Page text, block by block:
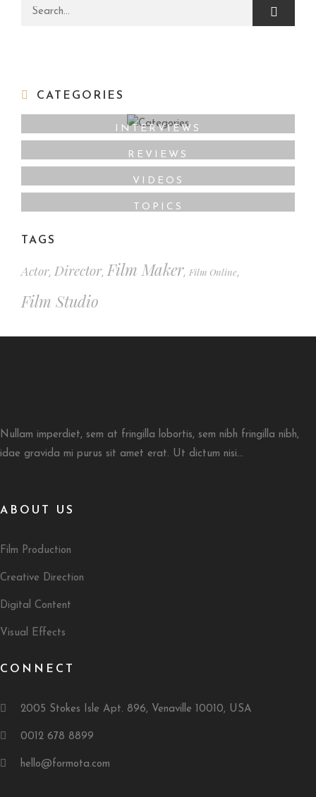
Search for:
CATEGORIES
INTERVIEWS
REVIEWS
VIDEOS
TOPICS
TAGS
Actor, Director,Film Maker, Film Online,
Film Studio
Nullam imperdiet, sem at fringilla lobortis, sem nibh fringilla nibh,
idae gravida mi purus sit amet erat. Ut dictum nisi...
ABOUT US
Film Production
Creative Direction
Digital Content
Visual Effects
CONNECT
2005 Stokes Isle Apt. 896, Venaville 10010, USA
0012 678 8899
hello@formota.com